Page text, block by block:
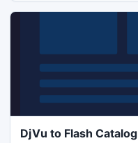
DjVu to Flash Catalog